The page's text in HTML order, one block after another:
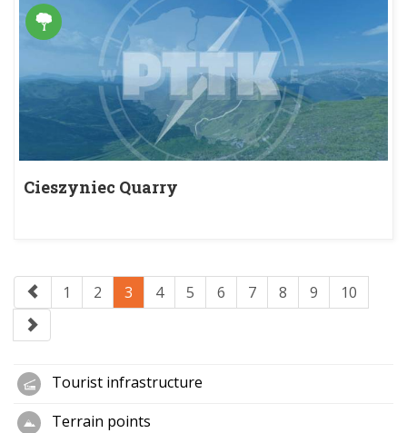
Cieszyniec Quarry
1 2 3 4 5 6 7 8 9 10
Tourist infrastructure
Terrain points